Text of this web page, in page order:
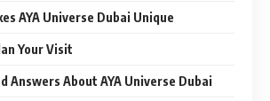
AYA Universe Dubai Unique
Your Visit
Answers About AYA Universe Dubai